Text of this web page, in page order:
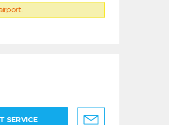
SERVICE